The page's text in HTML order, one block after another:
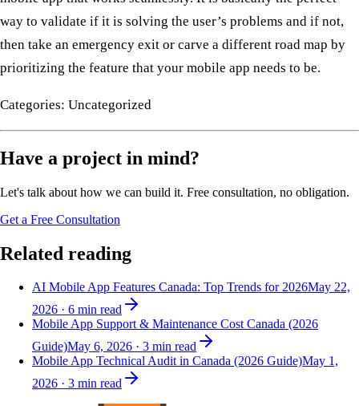
way to validate if it is solving the user’s problems and if not,
then take an emergency exit or carve a different road map by
prioritizing the feature that your mobile app needs to be.
Categories: Uncategorized
Have a project in mind?
Let's talk about how we can build it. Free consultation, no obligation.
Get a Free Consultation
Related reading
AI Mobile App Features Canada: Top Trends for 2026May 22,
2026 · 6 min read
Mobile App Support & Maintenance Cost Canada (2026
Guide)May 6, 2026 · 3 min read
Mobile App Technical Audit in Canada (2026 Guide)May 1,
2026 · 3 min read